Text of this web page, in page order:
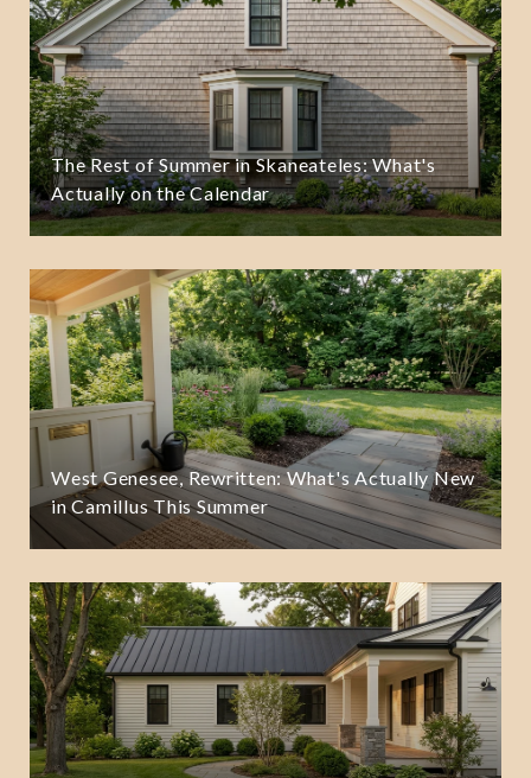
The Rest of Summer in Skaneateles: What's
Actually on the Calendar
West Genesee, Rewritten: What's Actually New
in Camillus This Summer